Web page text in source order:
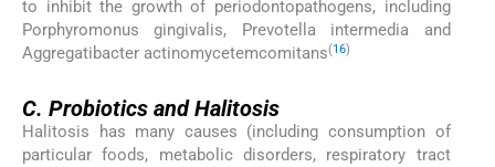
to inhibit the growth of periodontopathogens, including
Porphyromonus gingivalis, Prevotella intermedia and
Aggregatibacter actinomycetemcomitans(16)
C. Probiotics and Halitosis
Halitosis has many causes (including consumption of
particular foods, metabolic disorders, respiratory tract